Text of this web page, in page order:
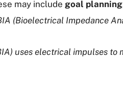
may include goal planning
(Bioelectrical Impedance
uses electrical impulses to